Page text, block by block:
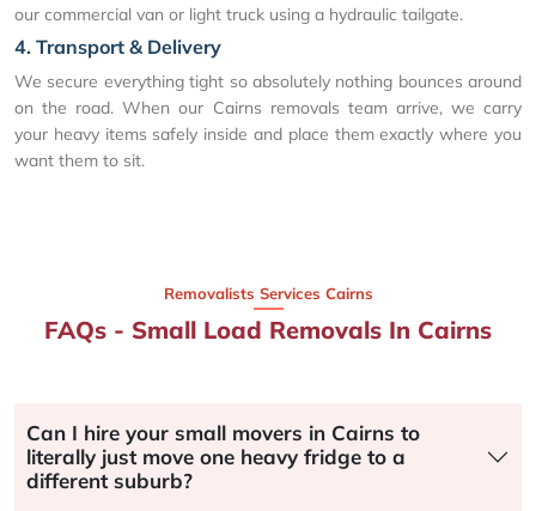
our commercial van or light truck using a hydraulic tailgate.
4. Transport & Delivery
We secure everything tight so absolutely nothing bounces around
on the road. When our Cairns removals team arrive, we carry
your heavy items safely inside and place them exactly where you
want them to sit.
Removalists Services Cairns
FAQs - Small Load Removals In Cairns
Can I hire your small movers in Cairns to
literally just move one heavy fridge to a
different suburb?